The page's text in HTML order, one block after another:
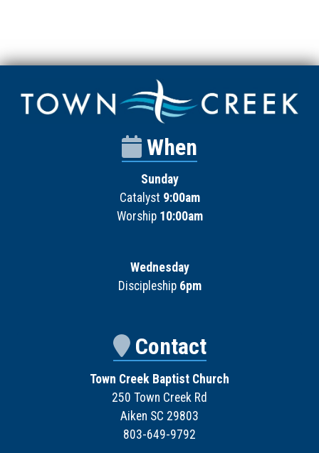
When
Sunday
Catalyst 9:00am
Worship 10:00am
Wednesday
Discipleship 6pm
Contact
Town Creek Baptist Church
250 Town Creek Rd
Aiken SC 29803
803-649-9792